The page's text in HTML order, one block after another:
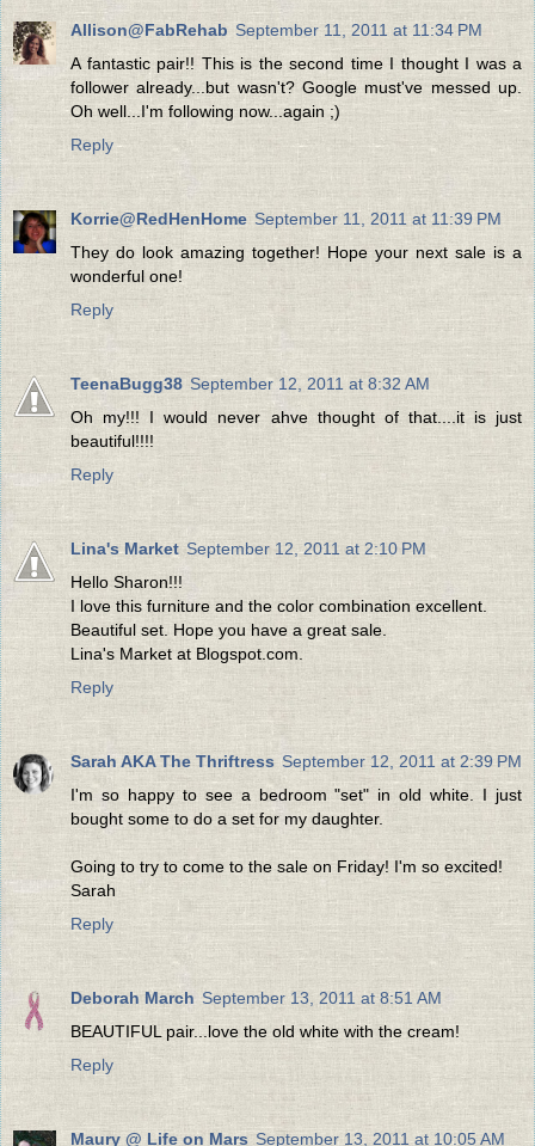
Allison@FabRehab September 11, 2011 at 11:34 PM
A fantastic pair!! This is the second time I thought I was a
follower already...but wasn't? Google must've messed up.
Oh well...I'm following now...again ;)
Reply
Korrie@RedHenHome September 11, 2011 at 11:39 PM
They do look amazing together! Hope your next sale is a
wonderful one!
Reply
TeenaBugg38 September 12, 2011 at 8:32 AM
Oh my!!! I would never ahve thought of that....it is just
beautiful!!!!
Reply
Lina's Market September 12, 2011 at 2:10 PM
Hello Sharon!!!
I love this furniture and the color combination excellent.
Beautiful set. Hope you have a great sale.
Lina's Market at Blogspot.com.
Reply
Sarah AKA The Thriftress September 12, 2011 at 2:39 PM
I'm so happy to see a bedroom "set" in old white. I just
bought some to do a set for my daughter.
Going to try to come to the sale on Friday! I'm so excited!
Sarah
Reply
Deborah March September 13, 2011 at 8:51 AM
BEAUTIFUL pair...love the old white with the cream!
Reply
Maury @ Life on Mars September 13, 2011 at 10:05 AM